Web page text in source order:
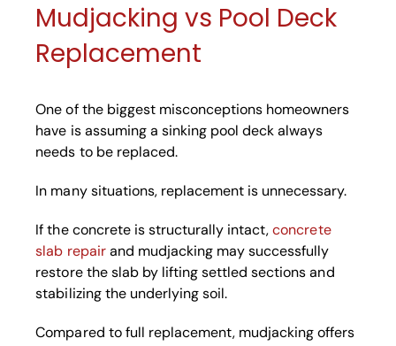
Mudjacking vs Pool Deck
Replacement
One of the biggest misconceptions homeowners
have is assuming a sinking pool deck always
needs to be replaced.
In many situations, replacement is unnecessary.
If the concrete is structurally intact,concrete
slab repairand mudjacking may successfully
restore the slab by lifting settled sections and
stabilizing the underlying soil.
Compared to full replacement, mudjacking offers